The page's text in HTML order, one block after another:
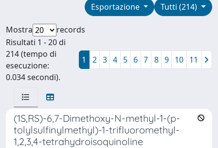
Tutti (214)
Esportazione
Mostra
records
Risultati 1 - 20 di
214 (tempo di
esecuzione:
0.034 secondi).
1 2 3 4 5 6 7 8 9 10 11
(1S,RS)-6,7-Dimethoxy-N-methyl-1-(p-
tolylsulfinylmethyl)-1-trifluoromethyl-
1,2,3,4-tetrahydroisoquinoline